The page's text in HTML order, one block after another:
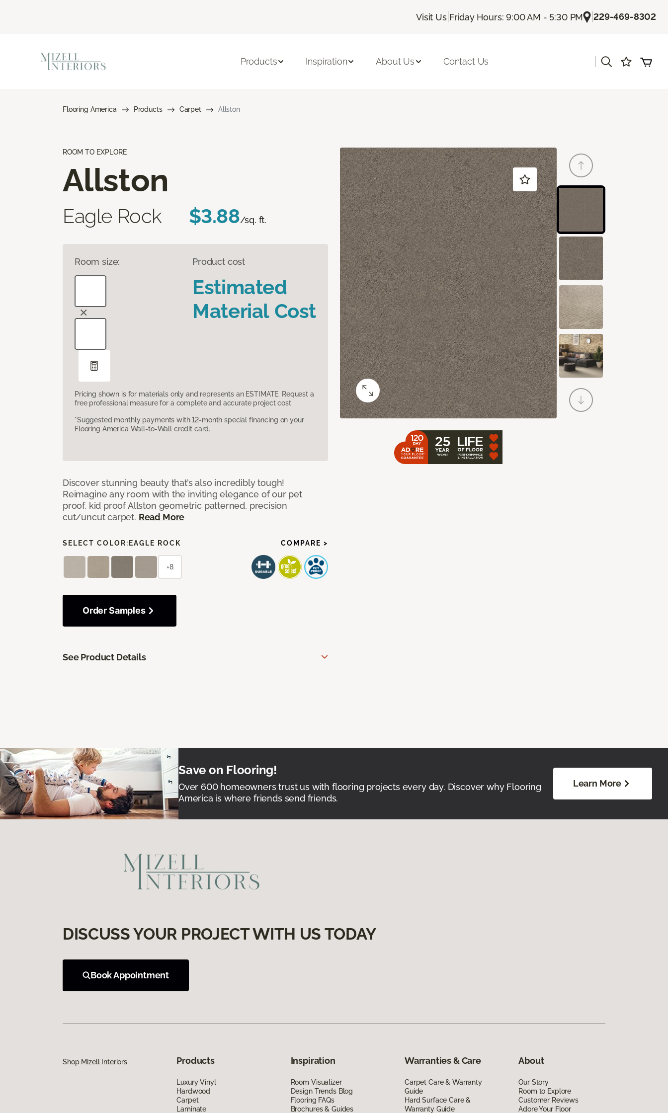
Visit Us| Friday Hours: 9:00 AM - 5:30 PM |229-469-8302
Products Inspiration About Us Contact Us
Flooring America Products Carpet Allston
ROOM TO EXPLORE
Allston
Eagle Rock $3.88/sq. ft.
Room size: Product cost
Estimated
Material Cost
Pricing shown is for materials only and represents an ESTIMATE. Request a
free professional measure for a complete and accurate project cost.
*Suggested monthly payments with 12-month special financing on your
Flooring America Wall-to-Wall credit card.
Discover stunning beauty that’s also incredibly tough!
Reimagine any room with the inviting elegance of our pet
proof, kid proof Allston geometric patterned, precision
cut/uncut carpet. Read More
SELECT COLOR: EAGLE ROCK COMPARE >
+8
Order Samples
See Product Details
Save on Flooring!
Over 600 homeowners trust us with flooring projects every day. Discover why Flooring
America is where friends send friends.
Learn More
DISCUSS YOUR PROJECT WITH US TODAY
Book Appointment
Shop Mizell Interiors Products
Luxury Vinyl
Hardwood
Carpet
Laminate
Inspiration
Room Visualizer
Design Trends Blog
Flooring FAQs
Brochures & Guides
Warranties & Care
Carpet Care & Warranty
Guide
Hard Surface Care &
Warranty Guide
About
Our Story
Room to Explore
Customer Reviews
Adore Your Floor